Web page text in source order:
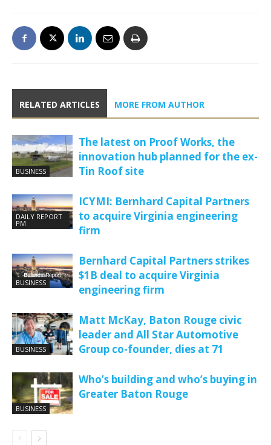
RELATED ARTICLES MORE FROM AUTHOR
BUSINESS
The latest on Proof Works, the
innovation hub planned for the ex-
Tin Roof site
DAILY REPORT
PM
ICYMI: Bernhard Capital Partners
to acquire Virginia engineering
firm
BUSINESS
Bernhard Capital Partners strikes
$1B deal to acquire Virginia
engineering firm
BUSINESS
Matt McKay, Baton Rouge civic
leader and All Star Automotive
Group co-founder, dies at 71
BUSINESS
Who’s building and who’s buying in
Greater Baton Rouge